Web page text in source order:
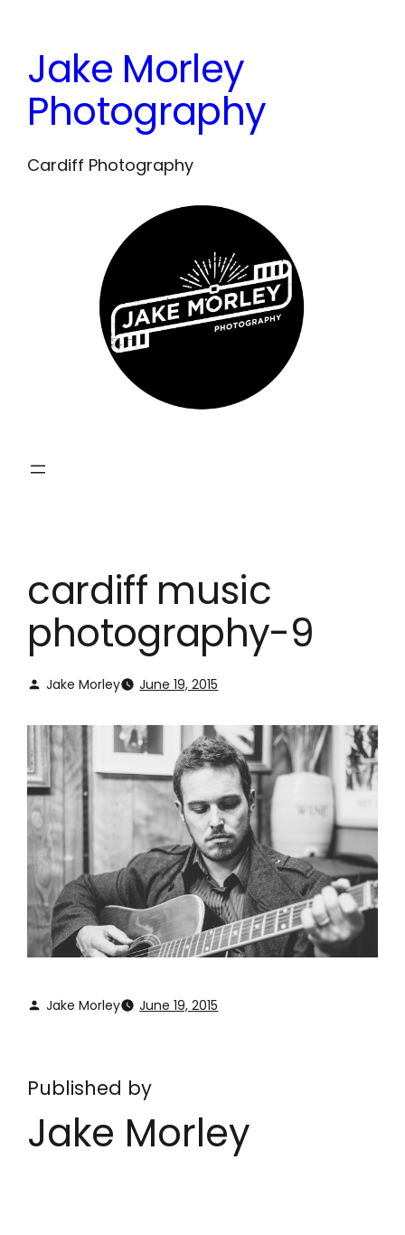
content
Jake Morley
Photography
Cardiff Photography
cardiff music
photography-9
Jake Morley June 19, 2015
Jake Morley June 19, 2015
Published by
Jake Morley